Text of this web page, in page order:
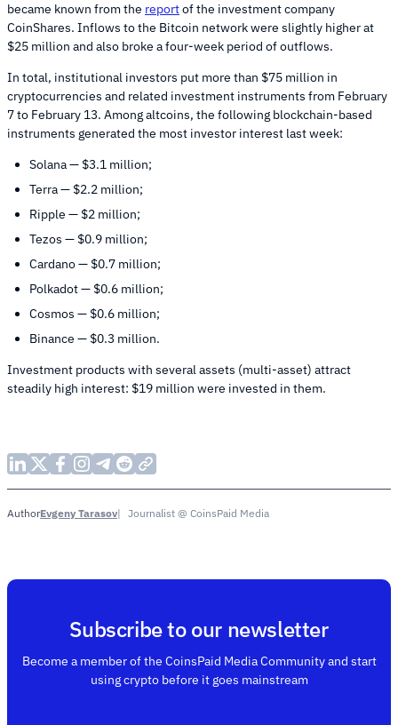
became known from the reportof the investment company
CoinShares. Inflows to the Bitcoin network were slightly higher at
$25 million and also broke a four-week period of outflows.
In total, institutional investors put more than $75 million in
cryptocurrencies and related investment instruments from February
7 to February 13. Among altcoins, the following blockchain-based
instruments generated the most investor interest last week:
Solana — $3.1 million;
Terra — $2.2 million;
Ripple — $2 million;
Tezos — $0.9 million;
Cardano — $0.7 million;
Polkadot — $0.6 million;
Cosmos — $0.6 million;
Binance — $0.3 million.
Investment products with several assets (multi-asset) attract
steadily high interest: $19 million were invested in them.
AuthorEvgeny Tarasov Journalist @ CoinsPaid Media
Subscribe to our newsletter
Become a member of the CoinsPaid Media Community and start
using crypto before it goes mainstream